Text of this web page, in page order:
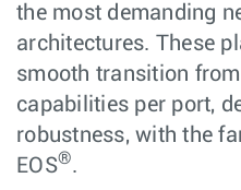
the most demanding
architectures. These
smooth transition
capabilities per port,
robustness, with the
EOS®.